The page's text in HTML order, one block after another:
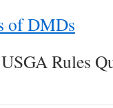
of DMDs
Rules